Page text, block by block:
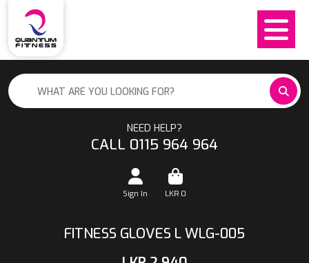
NEED HELP?
CALL 0115 964 964
Sign In LKR 0
FITNESS GLOVES L WLG-005